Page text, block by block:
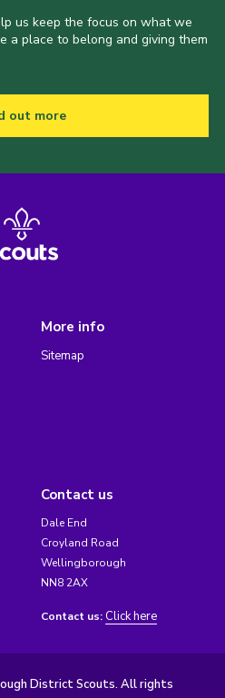
us keep the focus on what we
a place to belong and giving them
out more
More info
Sitemap
Contact us
Dale End
Croyland Road
Wellingborough
NN8 2AX
Contact us: Click here
District Scouts. All rights